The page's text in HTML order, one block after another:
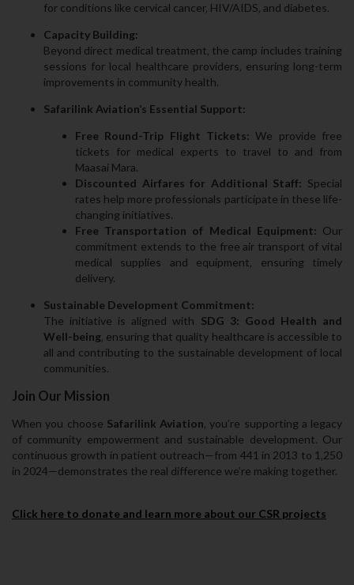
for conditions like cervical cancer‚ HIV/AIDS‚ and diabetes.
Capacity Building:
Beyond direct medical treatment‚ the camp includes training
sessions for local healthcare providers‚ ensuring long-term
improvements in community health.
Safarilink Aviation’s Essential Support:
Free Round-Trip Flight Tickets: We provide free
tickets for medical experts to travel to and from
Maasai Mara.
Discounted Airfares for Additional Staff: Special
rates help more professionals participate in these life-
changing initiatives.
Free Transportation of Medical Equipment: Our
commitment extends to the free air transport of vital
medical supplies and equipment‚ ensuring timely
delivery.
Sustainable Development Commitment:
The initiative is aligned with SDG 3: Good Health and
Well-being ‚ ensuring that quality healthcare is accessible to
all and contributing to the sustainable development of local
communities.
Join Our Mission
When you choose Safarilink Aviation ‚ you’re supporting a legacy
of community empowerment and sustainable development. Our
continuous growth in patient outreach—from 441 in 2013 to 1‚250
in 2024—demonstrates the real difference we’re making together.
Click here to donate and learn more about our CSR projects